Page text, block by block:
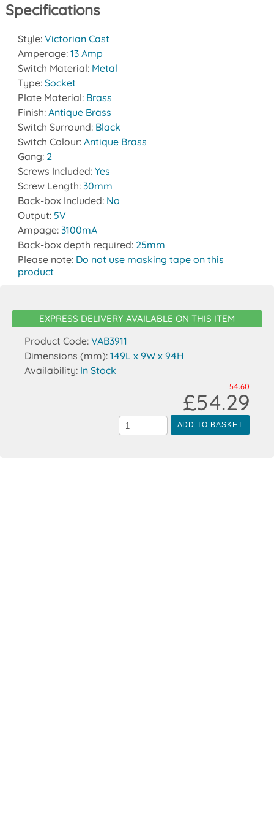
Specifications
Style: Victorian Cast
Amperage: 13 Amp
Switch Material: Metal
Type: Socket
Plate Material: Brass
Finish: Antique Brass
Switch Surround: Black
Switch Colour: Antique Brass
Gang: 2
Screws Included: Yes
Screw Length: 30mm
Back-box Included: No
Output: 5V
Ampage: 3100mA
Back-box depth required: 25mm
Please note: Do not use masking tape on this
product
EXPRESS DELIVERY AVAILABLE ON THIS ITEM
Product Code: VAB3911
Dimensions (mm): 149L x 9W x 94H
Availability: In Stock
ADD TO BASKET
54.60
£54.29